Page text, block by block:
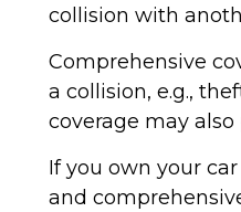
collision with
Comprehensive
a collision, e.g.,
coverage may
If you own your
and